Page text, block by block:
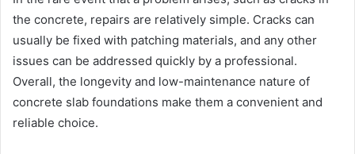
the concrete, repairs are relatively simple. Cracks can
usually be fixed with patching materials, and any other
issues can be addressed quickly by a professional.
Overall, the longevity and low-maintenance nature of
concrete slab foundations make them a convenient and
reliable choice.